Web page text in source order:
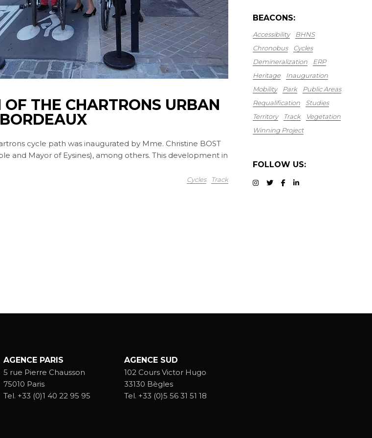
THE CHARTRONS URBAN
cycle path was inaugurated by Mme. Christine BOST
and Mayor of Eysines), among others. This development in
Cycles Track
BEACONS:
Accessibility
BHNS
Chronobus
Cycles
Demineralization
ERP
Heritage
Inauguration
Mobility
Park
Public Areas
Requalification
Studies
Territory
Track
Vegetation
Winning Project
FOLLOW US:
AGENCE PARIS
5 rue Pierre Chausson
75010 Paris
Tel. +33 (0)1 40 22 95 95
AGENCE SUD
102 Cours Victor Hugo
33130 Bègles
Tel. +33 (0)5 56 31 51 18